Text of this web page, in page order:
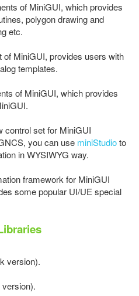
of MiniGUI, which provides
polygon drawing and
etc.
MiniGUI, provides users with
templates.
of MiniGUI, which provides
control set for MiniGUI
you can use miniStudioto
in WYSIWYG way.
framework for MiniGUI
some popular UI/UE special
version).